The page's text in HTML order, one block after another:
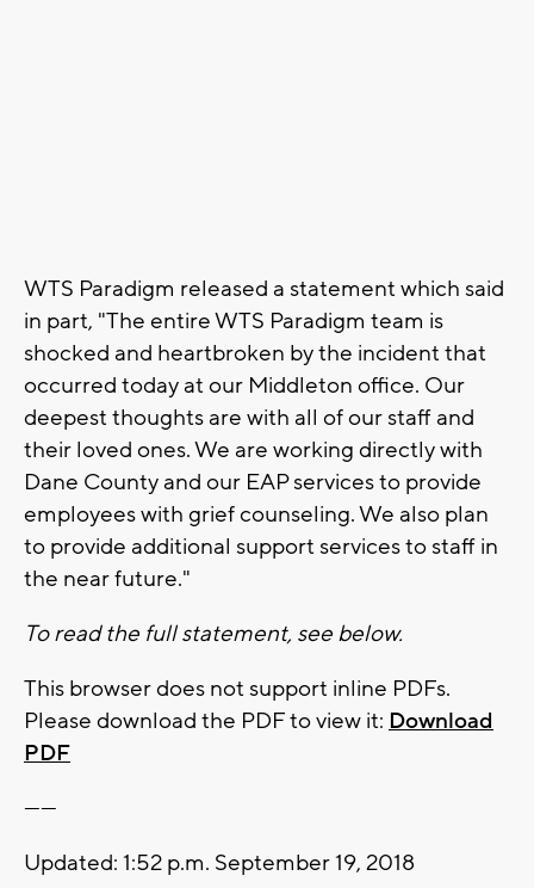
WTS Paradigm released a statement which said
in part, "The entire WTS Paradigm team is
shocked and heartbroken by the incident that
occurred today at our Middleton office. Our
deepest thoughts are with all of our staff and
their loved ones. We are working directly with
Dane County and our EAP services to provide
employees with grief counseling. We also plan
to provide additional support services to staff in
the near future."
To read the full statement, see below.
This browser does not support inline PDFs.
Please download the PDF to view it: Download
PDF
------
Updated: 1:52 p.m. September 19, 2018